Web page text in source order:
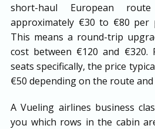
short-haul European
approximately €30 to €80 per
This means a round-trip
cost between €120 and €320.
seats specifically, the price
€50 depending on the route
A Vueling airlines business
you which rows in the cabin